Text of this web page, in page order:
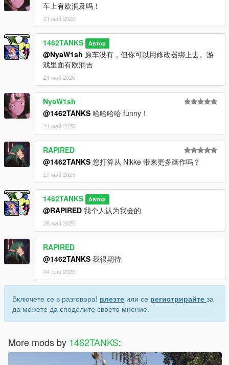
车上有欧润及吗！
21 май 2025
1462TANKS Автор
@NyaW1sh 原车没有，但你可以用修改器绑上去。游
戏里面有欧润吉
21 май 2025
NyaW1sh
@1462TANKS 哈哈哈哈 funny！
21 май 2025
RAPIRED
@1462TANKS 您打算从 Nikke 带来更多画作吗？
27 май 2025
1462TANKS Автор
@RAPIRED 我个人认为我会的
28 май 2025
RAPIRED
@1462TANKS 我很期待
04 юни 2025
Включете се в разговора! влезте или се регистрирайте за
да можете да споделите своето мнение.
More mods by 1462TANKS: